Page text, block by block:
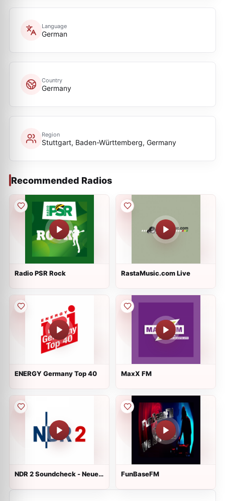
Language
German
Country
Germany
Region
Stuttgart, Baden-Württemberg, Germany
Recommended Radios
Radio PSR Rock RastaMusic.com Live
ENERGY Germany Top 40 MaxX FM
NDR 2 Soundcheck - Neue
FunBaseFM